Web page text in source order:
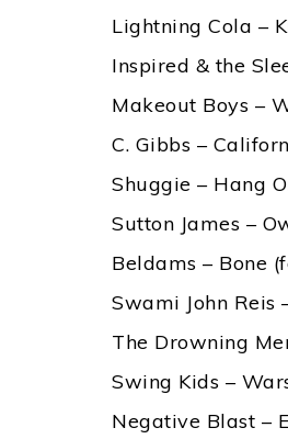
Lightning Cola –
Inspired & the
Makeout Boys –
C. Gibbs –
Shuggie – Hang
Sutton James –
Beldams – Bone
Swami John Reis
The Drowning
Swing Kids –
Negative Blast –